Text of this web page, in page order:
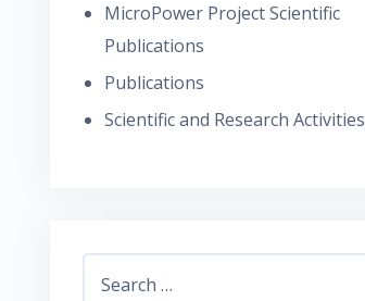
MicroPower Project Scientific
Publications
Publications
Scientific and Research Activities